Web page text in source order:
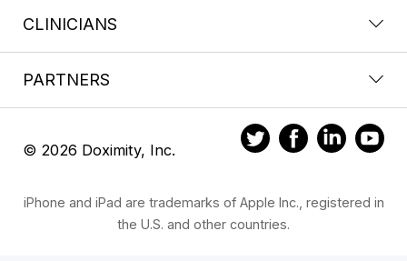
CLINICIANS
PARTNERS
© 2026 Doximity, Inc.
iPhone and iPad are trademarks of Apple Inc., registered in
the U.S. and other countries.